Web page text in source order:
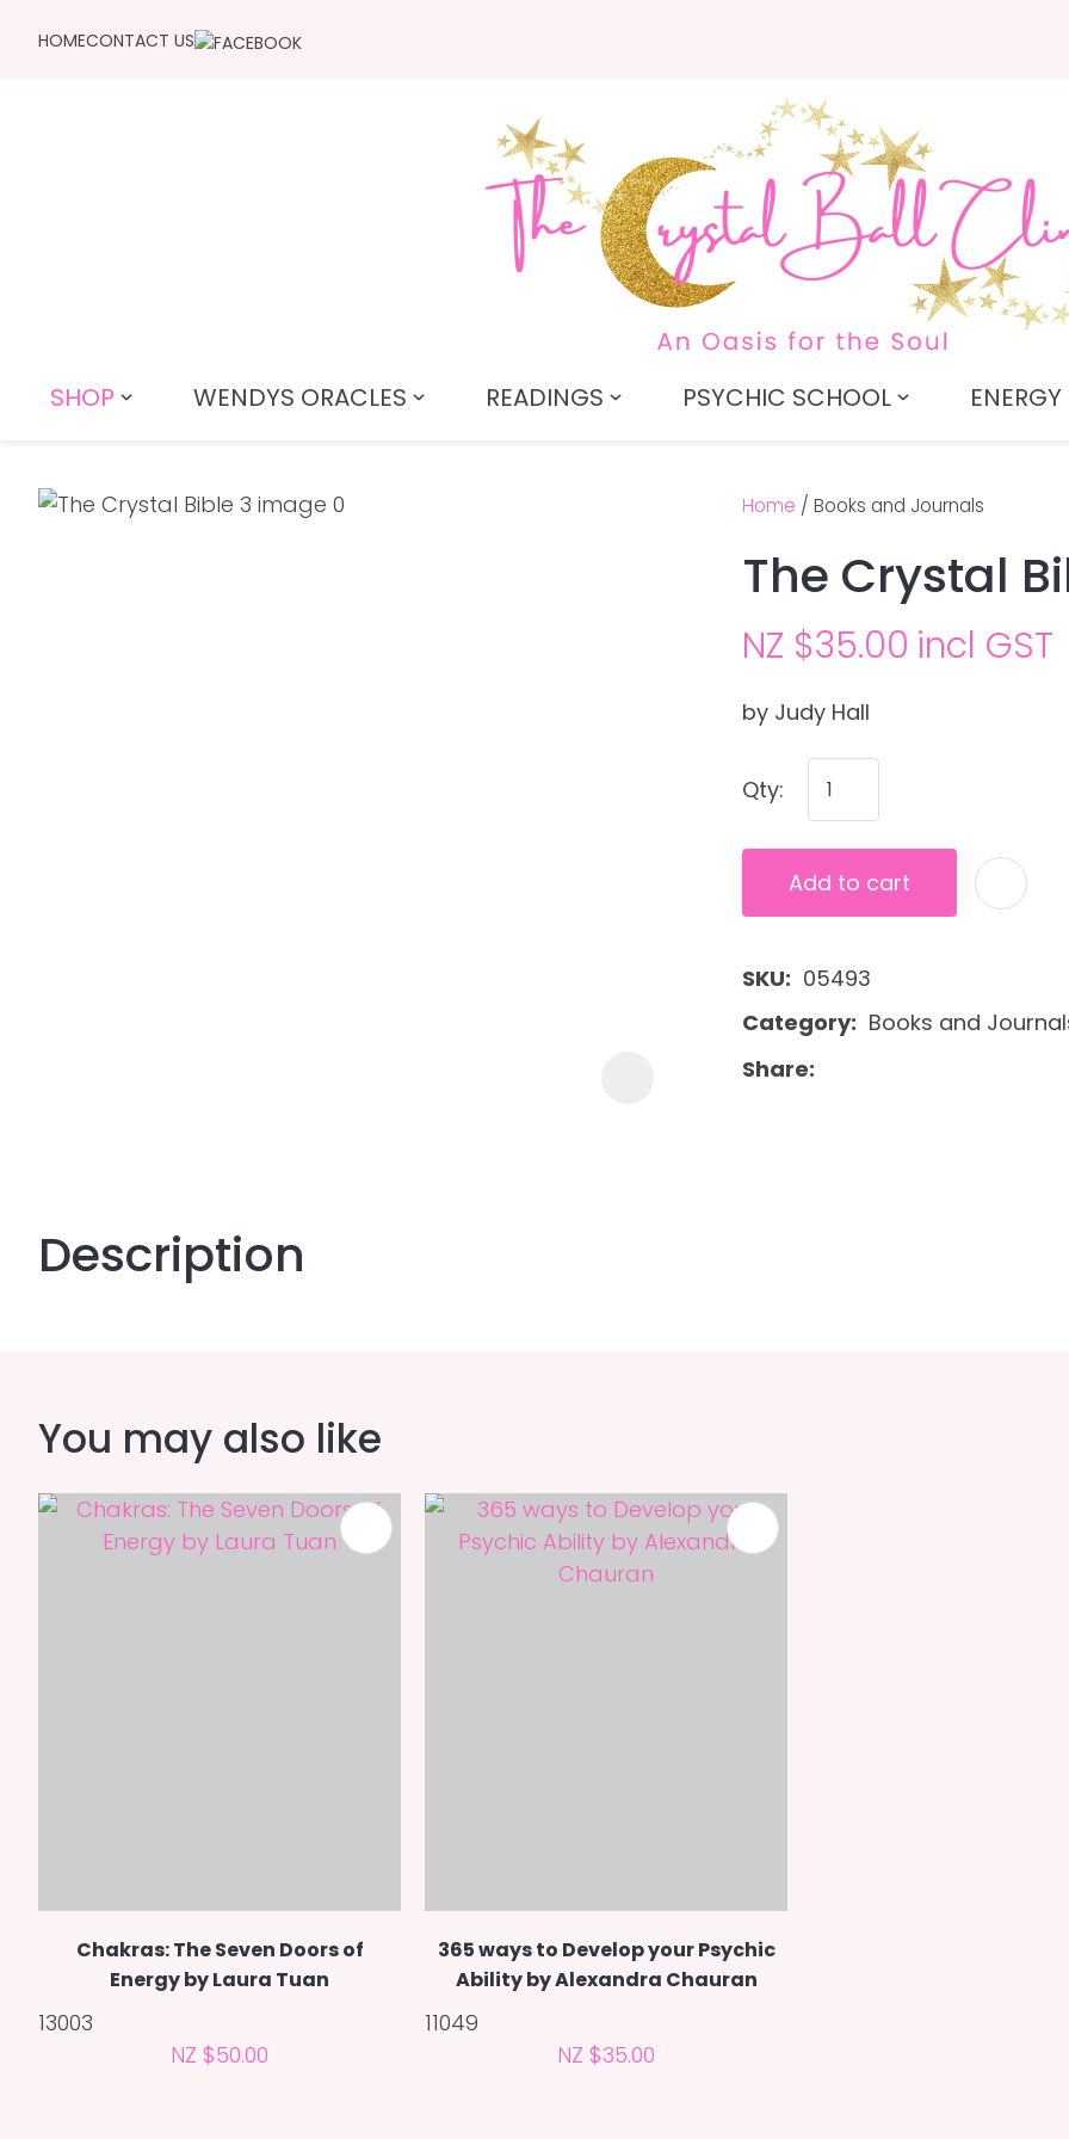
HOMECONTACT US
SHOP WENDYS ORACLES READINGS PSYCHIC SCHOOL
Home Books and Journals
The Crystal
NZ $35.00 incl GST
by Judy Hall
Qty:
Add to cart
SKU
05493
Category
Books and
Share
Description
Your
Name*
Email
Your
Ask us a
question
You may also like
Chakras: The Seven Doors of
Energy by Laura Tuan
13003
NZ $50.00
ADD TO FAVOURITES
365 ways to Develop your Psychic
Ability by Alexandra Chauran
11049
NZ $35.00